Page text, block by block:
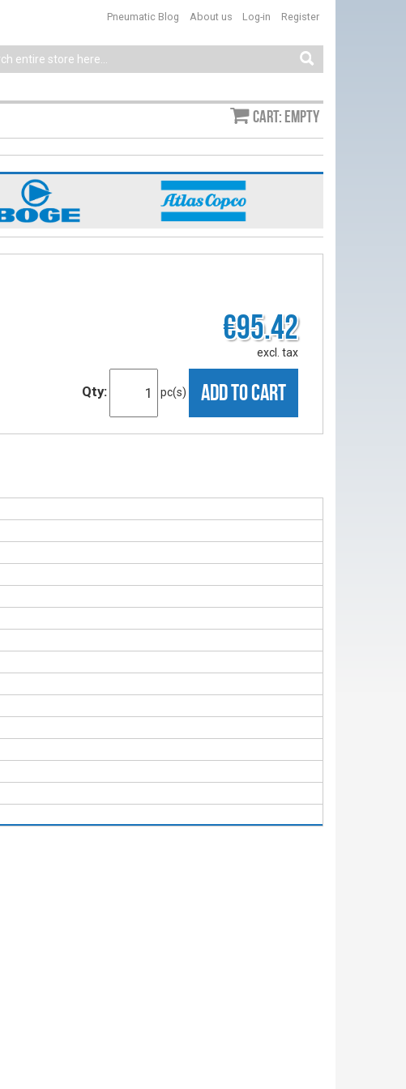
Log-in Register
Pneumatic Blog About us
Cart: empty
€95.42
excl. tax
Qty: pc(s) ADD TO CART